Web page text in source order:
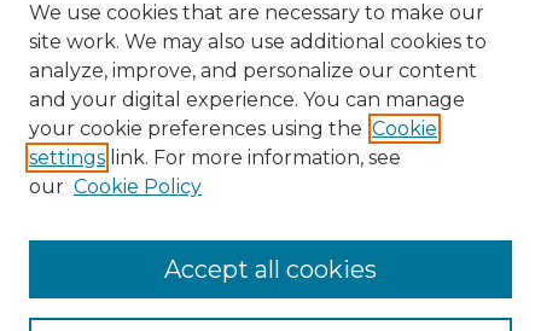
Collections
Authors
We use cookies that are necessary to make our
site work. We may also use additional cookies to
analyze, improve, and personalize our content
and your digital experience. You can manage
your cookie preferences using the Cookie
settings link. For more information, see
our Cookie Policy
Accept all cookies